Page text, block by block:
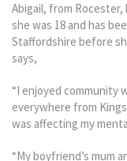
Abigail, from
she was 18 and has
Staffordshire before
says,
“I enjoyed community
everywhere from
was affecting my
“My boyfriend’s mum